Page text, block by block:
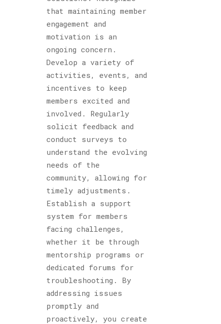
that maintaining member
engagement and
motivation is an
ongoing concern.
Develop a variety of
activities, events, and
incentives to keep
members excited and
involved. Regularly
solicit feedback and
conduct surveys to
understand the evolving
needs of the
community, allowing for
timely adjustments.
Establish a support
system for members
facing challenges,
whether it be through
mentorship programs or
dedicated forums for
troubleshooting. By
addressing issues
promptly and
proactively, you create